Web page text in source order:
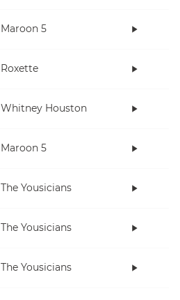
Maroon 5
Roxette
Whitney Houston
Maroon 5
The Yousicians
The Yousicians
The Yousicians